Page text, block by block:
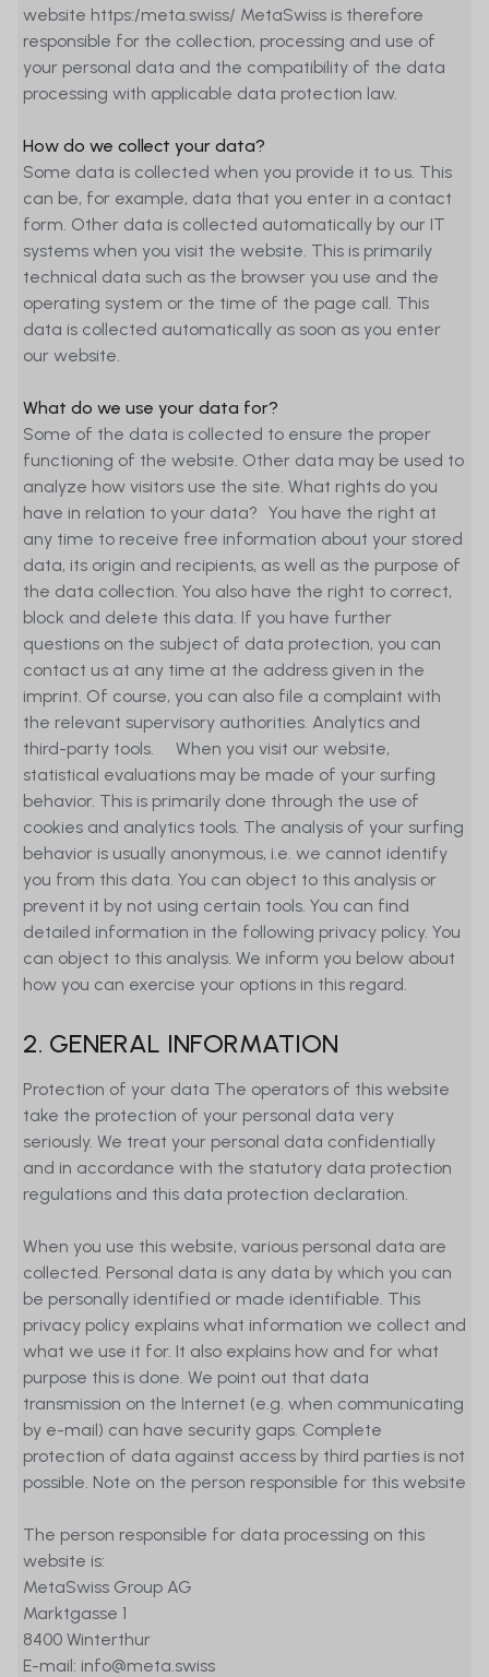
website https:/meta.swiss/ MetaSwiss is therefore
responsible for the collection, processing and use of
your personal data and the compatibility of the data
processing with applicable data protection law.
How do we collect your data?
Some data is collected when you provide it to us. This
can be, for example, data that you enter in a contact
form. Other data is collected automatically by our IT
systems when you visit the website. This is primarily
technical data such as the browser you use and the
operating system or the time of the page call. This
data is collected automatically as soon as you enter
our website.
What do we use your data for?
Some of the data is collected to ensure the proper
functioning of the website. Other data may be used to
analyze how visitors use the site. What rights do you
have in relation to your data? You have the right at
any time to receive free information about your stored
data, its origin and recipients, as well as the purpose of
the data collection. You also have the right to correct,
block and delete this data. If you have further
questions on the subject of data protection, you can
contact us at any time at the address given in the
imprint. Of course, you can also file a complaint with
the relevant supervisory authorities. Analytics and
third-party tools. When you visit our website,
statistical evaluations may be made of your surfing
behavior. This is primarily done through the use of
cookies and analytics tools. The analysis of your surfing
behavior is usually anonymous, i.e. we cannot identify
you from this data. You can object to this analysis or
prevent it by not using certain tools. You can find
detailed information in the following privacy policy. You
can object to this analysis. We inform you below about
how you can exercise your options in this regard.
2. GENERAL INFORMATION
Protection of your data The operators of this website
take the protection of your personal data very
seriously. We treat your personal data confidentially
and in accordance with the statutory data protection
regulations and this data protection declaration.
When you use this website, various personal data are
collected. Personal data is any data by which you can
be personally identified or made identifiable. This
privacy policy explains what information we collect and
what we use it for. It also explains how and for what
purpose this is done. We point out that data
transmission on the Internet (e.g. when communicating
by e-mail) can have security gaps. Complete
protection of data against access by third parties is not
possible. Note on the person responsible for this website
The person responsible for data processing on this
website is:
MetaSwiss Group AG
Marktgasse 1
8400 Winterthur
E-mail: info@meta.swiss